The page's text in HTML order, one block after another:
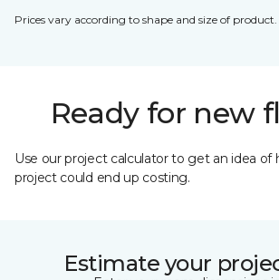
Prices vary according to shape and size of product.
Ready for new
Use our project calculator to get an idea of
project could end up costing.
Estimate your